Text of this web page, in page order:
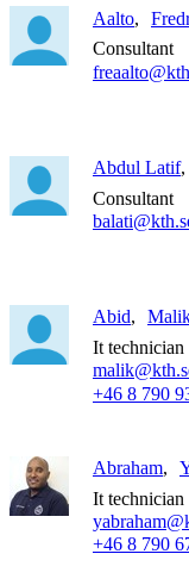
Aalto
Consultant
Abdul Latif
Consultant
Abid
It technician
+46 8 790
Abraham
It technician
+46 8 790